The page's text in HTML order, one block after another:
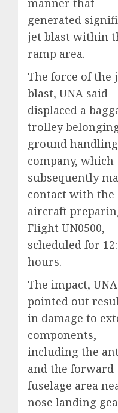
generated
jet blast within
ramp area.
The force of the
blast, UNA said
displaced a
trolley
ground handling
company, which
subsequently
contact with the
aircraft
Flight UN0500,
scheduled for
hours.
The impact, UNA
pointed out
in damage to
components,
including the
and the forward
fuselage area
nose landing